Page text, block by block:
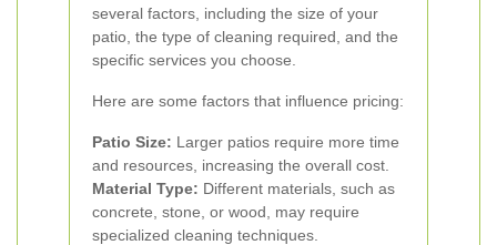
several factors, including the size of your
patio, the type of cleaning required, and the
specific services you choose.
Here are some factors that influence pricing:
Patio Size: Larger patios require more time
and resources, increasing the overall cost.
Material Type: Different materials, such as
concrete, stone, or wood, may require
specialized cleaning techniques.